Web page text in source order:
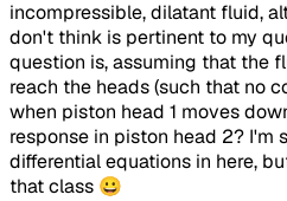
incompressible, dilatant fluid,
don't think is pertinent to my
question is, assuming that the
reach the heads (such that no
when piston head 1 moves
response in piston head 2? I'm
differential equations in here,
that class 😀